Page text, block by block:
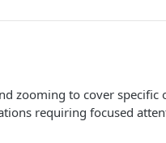
zooming to cover specific
requiring focused